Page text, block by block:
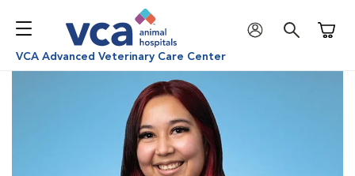
VCA Advanced Veterinary Care Center